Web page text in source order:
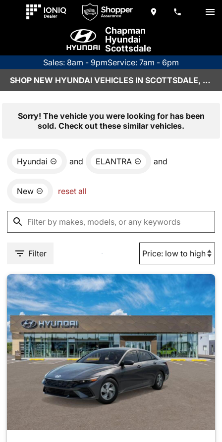
Chapman
Hyundai
Scottsdale
Sales: 8am - 9pmService: 7am - 6pm
SHOP NEW HYUNDAI VEHICLES IN SCOTTSDALE, AZ
Sorry! The vehicle you were looking for has been
sold. Check out these similar vehicles.
Hyundai and ELANTRA and
New reset all
Filter